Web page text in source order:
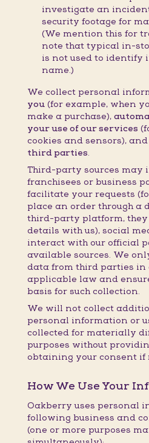
investigate an
security footage for
(We mention this for
note that typical in-
is not used to identify
name.)
We collect personal
you (for example, when
make a purchase),
your use of our services
cookies and sensors),
third parties.
Third-party sources may
franchisees or business
facilitate your requests
place an order through a
third-party platform, they
details with us), social
interact with our official
available sources. We
data from third parties in
applicable law and
basis for such collection.
We will not collect
personal information or
collected for materially
purposes without
obtaining your consent if
How We Use Your
Oakberry uses personal
following business and
(one or more purposes